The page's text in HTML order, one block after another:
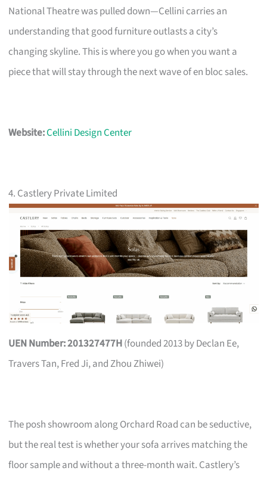
National Theatre was pulled down—Cellini carries an
understanding that good furniture outlasts a city’s
changing skyline. This is where you go when you want a
piece that will stay through the next wave of en bloc sales.
Website:Cellini Design Center
4. Castlery Private Limited
UEN Number: 201327477H(founded 2013 by Declan Ee,
Travers Tan, Fred Ji, and Zhou Zhiwei)
The posh showroom along Orchard Road can be seductive,
but the real test is whether your sofa arrives matching the
floor sample and without a three-month wait. Castlery’s